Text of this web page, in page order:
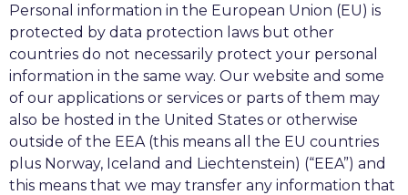
Personal information in the European Union (EU) is
protected by data protection laws but other
countries do not necessarily protect your personal
information in the same way. Our website and some
of our applications or services or parts of them may
also be hosted in the United States or otherwise
outside of the EEA (this means all the EU countries
plus Norway, Iceland and Liechtenstein) (“EEA”) and
this means that we may transfer any information that